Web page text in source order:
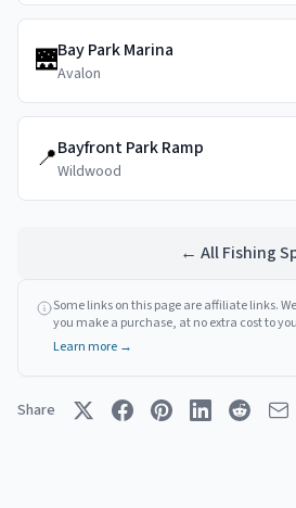
🌉Bay Park Marina
Avalon
📍Bayfront Park Ramp
Wildwood
← All Fishing
Some links on this page are affiliate links.
you make a purchase, at no extra cost to
Learn more →
Share